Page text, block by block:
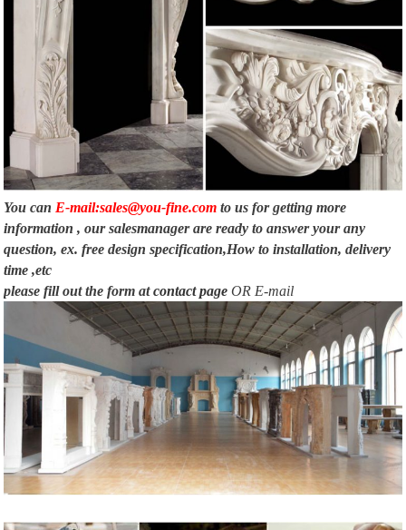
You can E-mail:sales@you-fine.com to us for getting more
information , our salesmanager are ready to answer your any
question, ex. free design specification,How to installation, delivery
time ,etc
please fill out the form atcontact page OR E-mail